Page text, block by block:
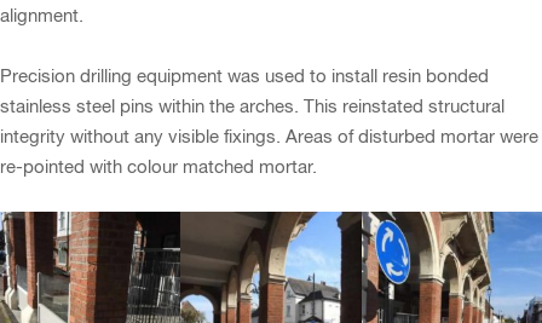
alignment.
Precision drilling equipment was used to install resin bonded
stainless steel pins within the arches. This reinstated structural
integrity without any visible fixings. Areas of disturbed mortar were
re-pointed with colour matched mortar.